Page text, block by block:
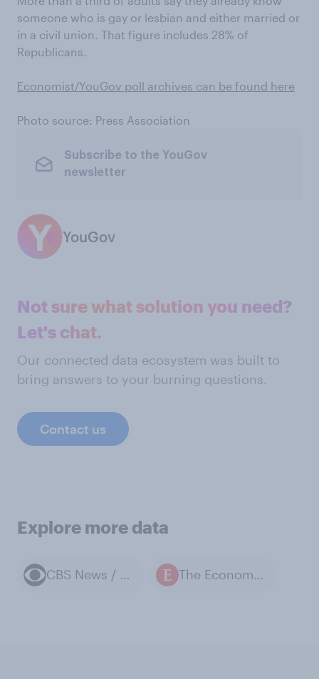
someone who is gay or lesbian and either married or
in a civil union. That figure includes 28% of
Republicans.
Economist/YouGov poll archives can be found here
Photo source: Press Association
Subscribe to the YouGov
newsletter
YouGov
Not sure what solution you need?
Let's chat.
Our connected data ecosystem was built to
bring answers to your burning questions.
Contact us
Explore more data
CBS News / YouGov polls The Economist / YouGov polls